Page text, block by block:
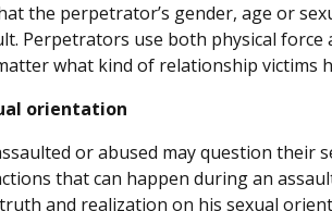
the perpetrator’s gender, age or
Perpetrators use both physical
what kind of relationship victims
orientation
or abused may question their
that can happen during an
and realization on his sexual